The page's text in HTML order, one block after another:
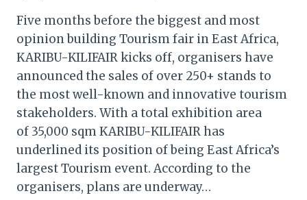
Five months before the biggest and most
opinion building Tourism fair in East Africa,
KARIBU-KILIFAIR kicks off, organisers have
announced the sales of over 250+ stands to
the most well-known and innovative tourism
stakeholders. With a total exhibition area
of 35,000 sqm KARIBU-KILIFAIR has
underlined its position of being East Africa’s
largest Tourism event. According to the
organisers, plans are underway…